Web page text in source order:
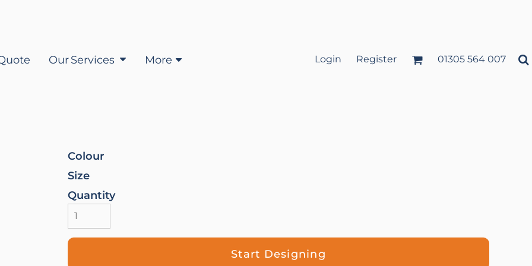
Our Services More Login Register 01305 564 007
Colour
Size
Quantity
Start Designing